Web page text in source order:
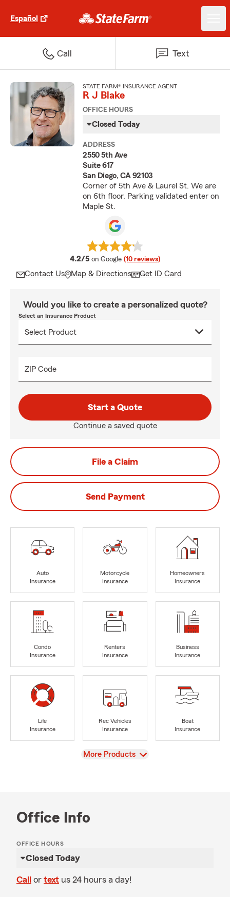
Español
Call Text
STATE FARM® INSURANCE AGENT
R J Blake
OFFICE HOURS
Closed Today
ADDRESS
2550 5th Ave
Suite 617
San Diego, CA 92103
Corner of 5th Ave & Laurel St. We are
on 6th floor. Parking validated enter on
Maple St.
4.2/5 average rating
on Google (10 reviews)
Contact Us Map & Directions Get ID Card
Would you like to create a personalized quote?
Select an Insurance Product
ZIP Code
Start a Quote
Continue a saved quote
File a Claim
Send Payment
Auto
Insurance
Motorcycle
Insurance
Homeowners
Insurance
Condo
Insurance
Renters
Insurance
Business
Insurance
Life
Insurance
Rec Vehicles
Insurance
Boat
Insurance
View
More Products
Office Info
OFFICE HOURS
Closed Today
Call or text us 24 hours a day!